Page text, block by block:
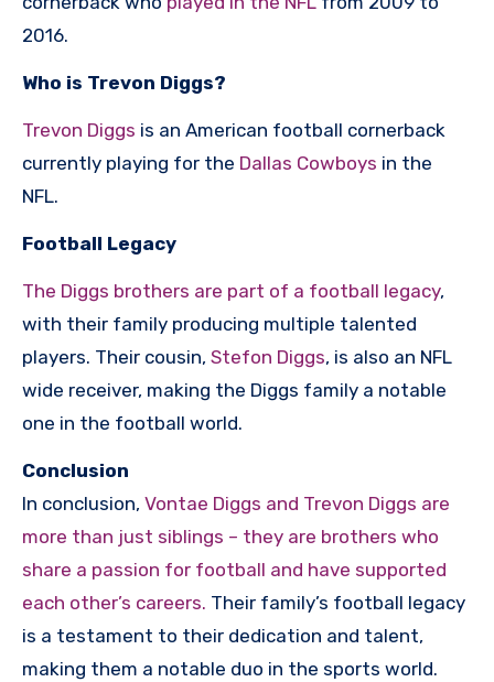
2016.
Who is Trevon Diggs?
Trevon Diggs is an American football cornerback
currently playing for the Dallas Cowboys in the
NFL.
Football Legacy
The Diggs brothers are part of a football legacy,
with their family producing multiple talented
players. Their cousin, Stefon Diggs, is also an NFL
wide receiver, making the Diggs family a notable
one in the football world.
Conclusion
In conclusion, Vontae Diggs and Trevon Diggs are
more than just siblings – they are brothers who
share a passion for football and have supported
each other’s careers. Their family’s football legacy
is a testament to their dedication and talent,
making them a notable duo in the sports world.